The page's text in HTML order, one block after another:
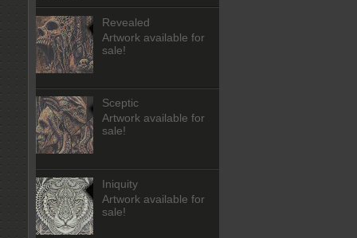
Revealed
Artwork available for
sale!
Sceptic
Artwork available for
sale!
Iniquity
Artwork available for
sale!